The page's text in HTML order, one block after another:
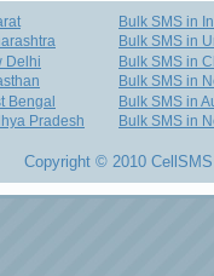
Delhi
Bengal
Pradesh
Bulk SMS in
Bulk SMS in
Bulk SMS in
Bulk SMS in
Bulk SMS in
Bulk SMS in
Copyright © 2010